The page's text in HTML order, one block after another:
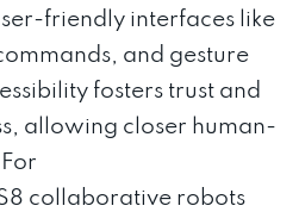
friendly interfaces like
and gesture
fosters trust and
allowing closer human-
collaborative robots